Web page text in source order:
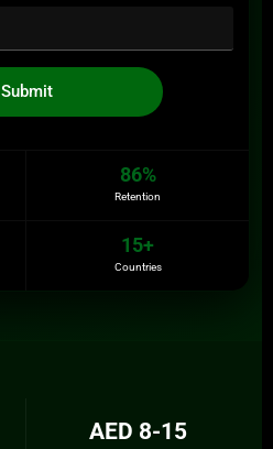
Submit
86%
Retention
15+
Countries
AED 8-15